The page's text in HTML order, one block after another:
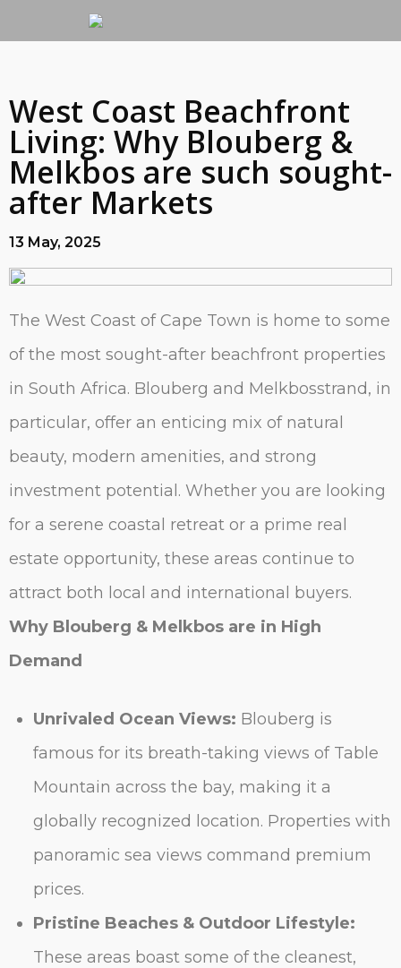
West Coast Beachfront
Living: Why Blouberg &
Melkbos are such sought-
after Markets
13 May, 2025
The West Coast of Cape Town is home to some
of the most sought-after beachfront properties
in South Africa. Blouberg and Melkbosstrand, in
particular, offer an enticing mix of natural
beauty, modern amenities, and strong
investment potential. Whether you are looking
for a serene coastal retreat or a prime real
estate opportunity, these areas continue to
attract both local and international buyers.
Why Blouberg & Melkbos are in High
Demand
Unrivaled Ocean Views: Blouberg is
famous for its breath-taking views of Table
Mountain across the bay, making it a
globally recognized location. Properties with
panoramic sea views command premium
prices.
Pristine Beaches & Outdoor Lifestyle:
These areas boast some of the cleanest,